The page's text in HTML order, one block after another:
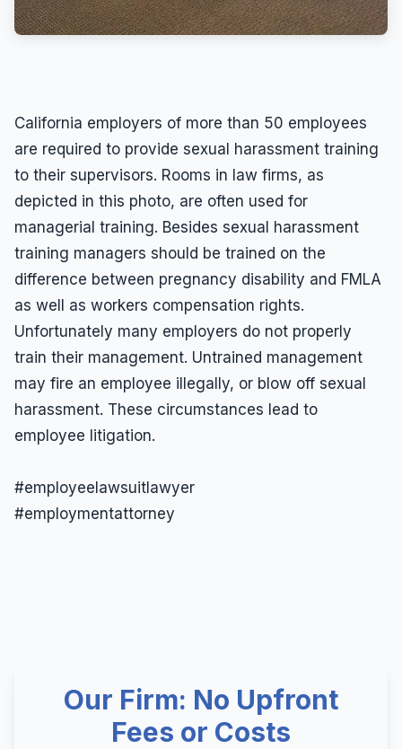
California employers of more than 50 employees
are required to provide sexual harassment training
to their supervisors. Rooms in law firms, as
depicted in this photo, are often used for
managerial training. Besides sexual harassment
training managers should be trained on the
difference between pregnancy disability and FMLA
as well as workers compensation rights.
Unfortunately many employers do not properly
train their management. Untrained management
may fire an employee illegally, or blow off sexual
harassment. These circumstances lead to
employee litigation.
#employeelawsuitlawyer
#employmentattorney
Our Firm: No Upfront
Fees or Costs